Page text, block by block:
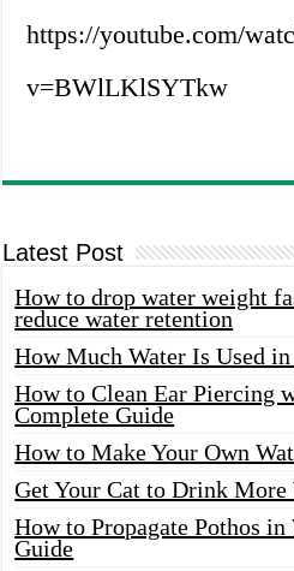
https://youtube.com/
v=BWlLKlSYTkw
Latest Post
How to drop water weight
reduce water retention
How Much Water Is Used in
How to Clean Ear Piercing
Complete Guide
How to Make Your Own
Get Your Cat to Drink More
How to Propagate Pothos
Guide